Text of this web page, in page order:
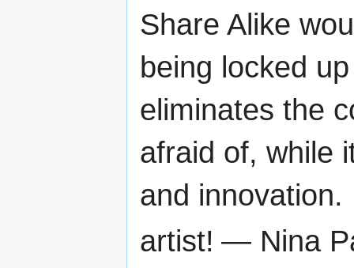
Share Alike
being locked
eliminates the
afraid of, while
and
artist! — Nina